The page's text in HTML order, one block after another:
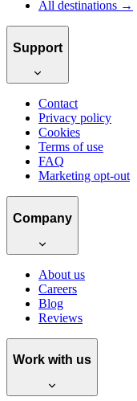
All destinations →
Support
Contact
Privacy policy
Cookies
Terms of use
FAQ
Marketing opt-out
Company
About us
Careers
Blog
Reviews
Work with us